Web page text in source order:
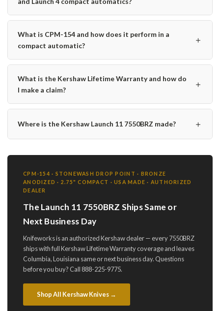
What is CPM-154 and how does it perform in a
compact automatic?
＋
What is the Kershaw Lifetime Warranty and how do
I make a claim?
＋
Where is the Kershaw Launch 11 7550BRZ made? ＋
CPM-154 · STONEWASH DROP POINT · BRONZE
ANODIZED · 2.75" COMPACT · USA MADE · AUTHORIZED
DEALER
The Launch 11 7550BRZ Ships Same or
Next Business Day
Knifeworks is an authorized Kershaw dealer — every 7550BRZ
ships with full Kershaw Lifetime Warranty coverage and leaves
Columbia, Louisiana same or next business day. Questions
before you buy? Call 888-225-9775.
Shop All Kershaw Knives →